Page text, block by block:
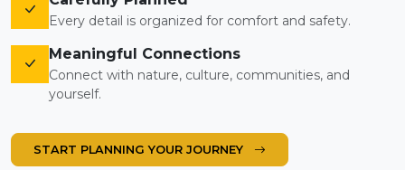
Every detail is organized for comfort and safety.
Meaningful Connections
Connect with nature, culture, communities, and
yourself.
START PLANNING YOUR JOURNEY